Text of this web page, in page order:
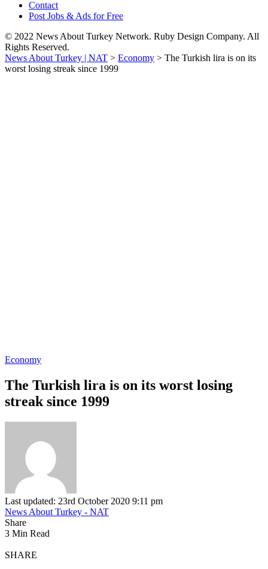
Contact
Post Jobs & Ads for Free
© 2022 News About Turkey Network. Ruby Design Company. All
Rights Reserved.
News About Turkey | NAT > Economy > The Turkish lira is on its
worst losing streak since 1999
Economy
The Turkish lira is on its worst losing
streak since 1999
Last updated: 23rd October 2020 9:11 pm
News About Turkey - NAT
Share
3 Min Read
SHARE